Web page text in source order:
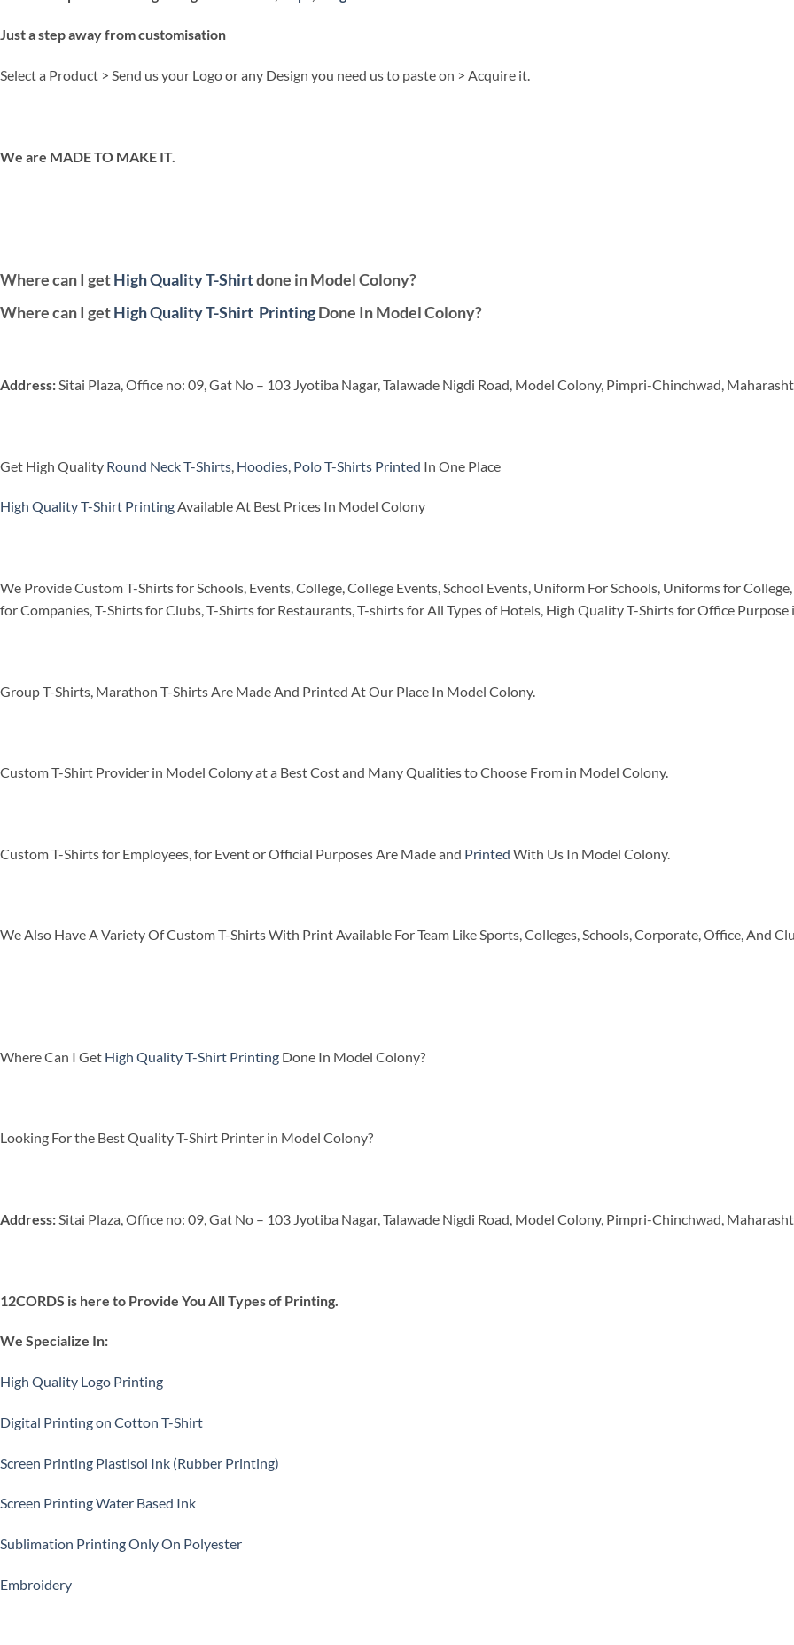
Just a step away from customisation
Select a Product > Send us your Logo or any Design you need us to paste on > Acquire it.
We are MADE TO MAKE IT.
Where can I getHigh Quality T-Shirtdone in Model Colony?
Where can I getHigh Quality T-Shirt PrintingDone In Model Colony?
Address:Sitai Plaza, Office no: 09, Gat No – 103 Jyotiba Nagar, Talawade Nigdi Road, Model Colony, Pimpri-Chinchwad,
Get High Quality Round Neck T-Shirts Hoodies Polo T-Shirts Printed In One Place
High Quality T-Shirt PrintingAvailable At Best Prices In Model Colony
We Provide Custom T-Shirts for Schools, Events, College, College Events, School Events, Uniform For Schools, Uniforms for
for Companies, T-Shirts for Clubs, T-Shirts for Restaurants, T-shirts for All Types of Hotels, High Quality T-Shirts for Office
Group T-Shirts, Marathon T-Shirts Are Made And Printed At Our Place In Model Colony.
Custom T-Shirt Provider in Model Colony at a Best Cost and Many Qualities to Choose From in Model Colony.
Custom T-Shirts for Employees, for Event or Official Purposes Are Made and Printed With Us In Model Colony.
We Also Have A Variety Of Custom T-Shirts With Print Available For Team Like Sports, Colleges, Schools, Corporate, Office, And
Where Can I Get High Quality T-Shirt Printing Done In Model Colony?
Looking For the Best Quality T-Shirt Printer in Model Colony?
Address:Sitai Plaza, Office no: 09, Gat No – 103 Jyotiba Nagar, Talawade Nigdi Road, Model Colony, Pimpri-Chinchwad,
12CORDS is here to Provide You All Types of Printing.
We Specialize In:
High Quality Logo Printing
Digital Printing on Cotton T-Shirt
Screen Printing Plastisol Ink (Rubber Printing)
Screen Printing Water Based Ink
Sublimation Printing Only On Polyester
Embroidery